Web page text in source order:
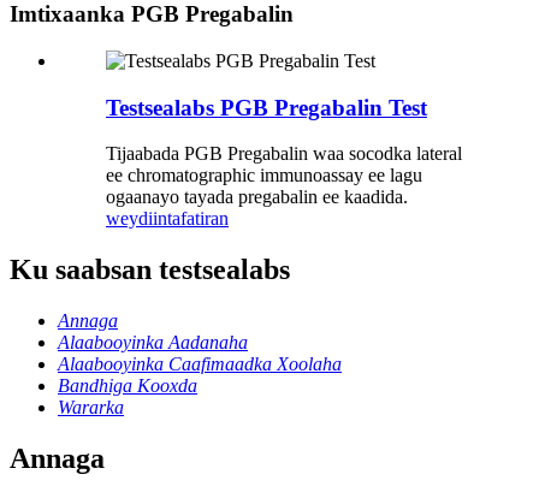
Imtixaanka PGB Pregabalin
Testsealabs PGB Pregabalin Test
Tijaabada PGB Pregabalin waa socodka lateral
ee chromatographic immunoassay ee lagu
ogaanayo tayada pregabalin ee kaadida.
weydiintafatiran
Ku saabsan testsealabs
Annaga
Alaabooyinka Aadanaha
Alaabooyinka Caafimaadka Xoolaha
Bandhiga Kooxda
Wararka
Annaga